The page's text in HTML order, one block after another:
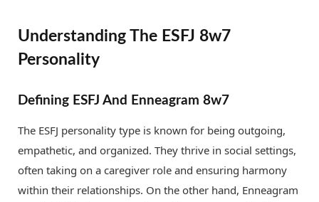
Understanding The ESFJ 8w7
Personality
Defining ESFJ And Enneagram 8w7
The ESFJ personality type is known for being outgoing,
empathetic, and organized. They thrive in social settings,
often taking on a caregiver role and ensuring harmony
within their relationships. On the other hand, Enneagram